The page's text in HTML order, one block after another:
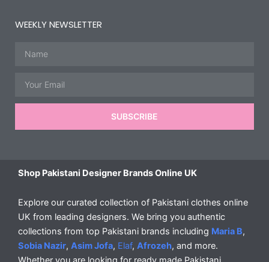
WEEKLY NEWSLETTER
SUBSCRIBE
Shop Pakistani Designer Brands Online UK
Explore our curated collection of Pakistani clothes online
UK from leading designers. We bring you authentic
collections from top Pakistani brands including Maria B,
Sobia Nazir, Asim Jofa, Elaf, Afrozeh, and more.